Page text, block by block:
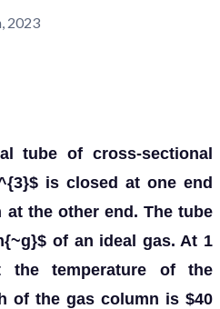
2023
tube of cross-sectional
is closed at one end
the other end. The tube
of an ideal gas. At 1
the temperature of the
of the gas column is $40